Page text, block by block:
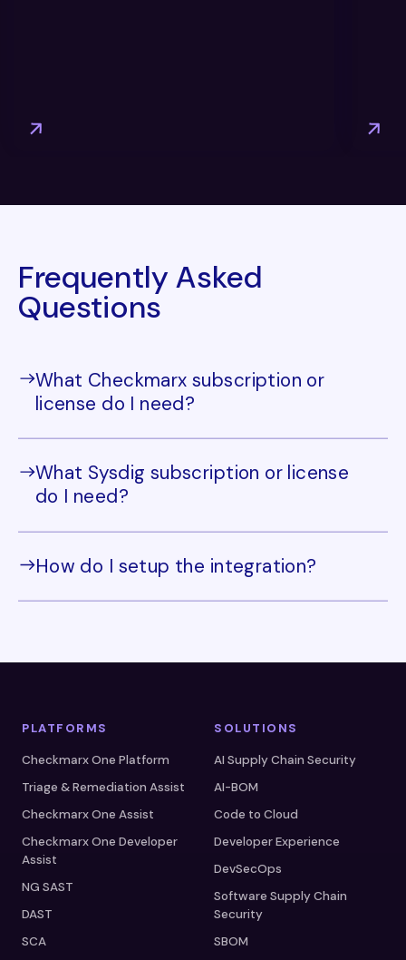
Frequently Asked
Questions
What Checkmarx subscription or
license do I need?
What Sysdig subscription or license
do I need?
How do I setup the integration?
PLATFORMS
Checkmarx One Platform
Triage & Remediation Assist
Checkmarx One Assist
Checkmarx One Developer
Assist
NG SAST
DAST
SCA
SOLUTIONS
AI Supply Chain Security
AI-BOM
Code to Cloud
Developer Experience
DevSecOps
Software Supply Chain
Security
SBOM